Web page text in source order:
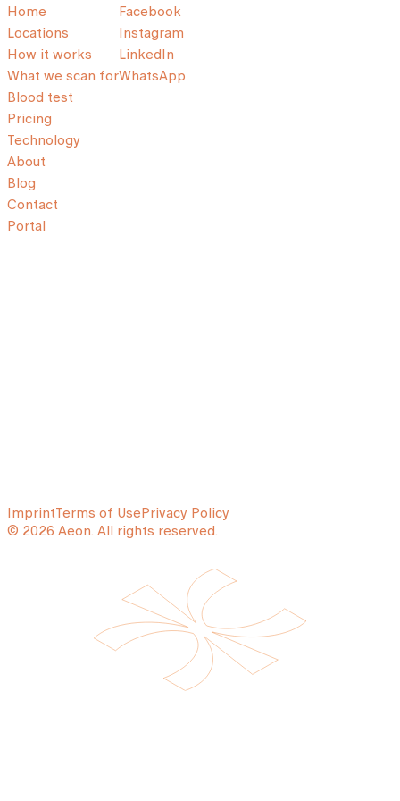
Home
Locations
How it works
What we scan for
Blood test
Pricing
Technology
About
Blog
Contact
Portal
Facebook
Instagram
LinkedIn
WhatsApp
ImprintTerms of UsePrivacy Policy
© 2026 Aeon. All rights reserved.